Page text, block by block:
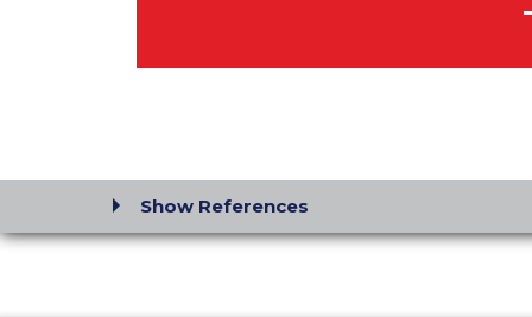
Show References